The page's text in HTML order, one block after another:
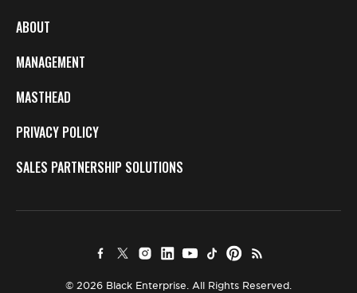
ABOUT
MANAGEMENT
MASTHEAD
PRIVACY POLICY
SALES PARTNERSHIP SOLUTIONS
© 2026 Black Enterprise. All Rights Reserved.